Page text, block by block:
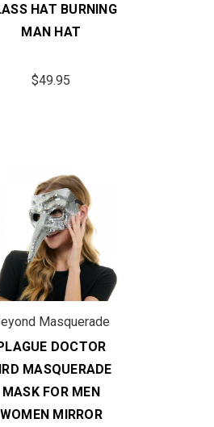
HAT BURNING
MAN HAT
$49.95
Masquerade
DOCTOR
MASQUERADE
MASK FOR MEN
WOMEN MIRROR